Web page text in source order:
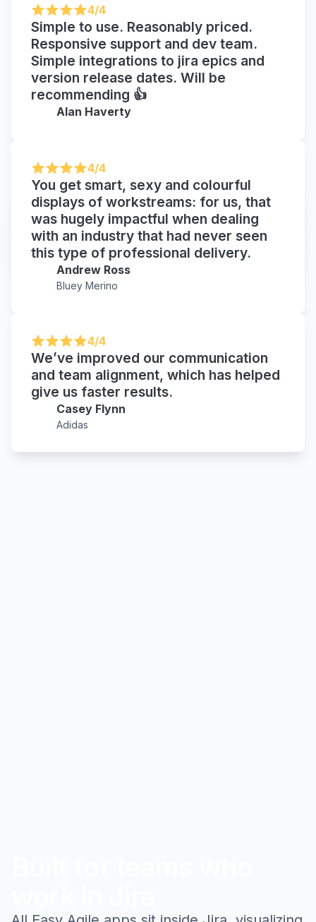
4/4
Simple to use. Reasonably priced.
Responsive support and dev team.
Simple integrations to jira epics and
version release dates. Will be
recommending 👍
Alan Haverty
4/4
You get smart, sexy and colourful
displays of workstreams: for us, that
was hugely impactful when dealing
with an industry that had never seen
this type of professional delivery.
Andrew Ross
Bluey Merino
4/4
We’ve improved our communication
and team alignment, which has helped
give us faster results.
Casey Flynn
Adidas